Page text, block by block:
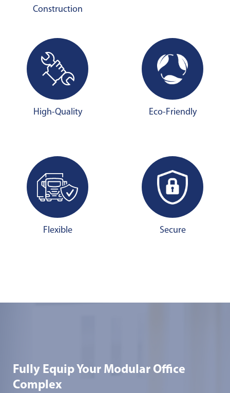
Construction
High-Quality Eco-Friendly
Flexible Secure
Fully Equip Your Modular Office
Complex